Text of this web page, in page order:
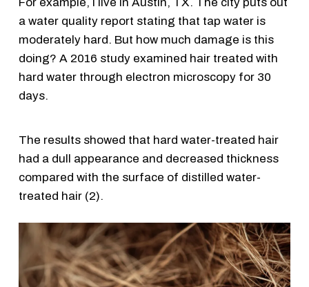
a water quality report stating that tap water is
moderately hard. But how much damage is this
doing? A 2016 study examined hair treated with
hard water through electron microscopy for 30
days.
The results showed that hard water-treated hair
had a dull appearance and decreased thickness
compared with the surface of distilled water-
treated hair (2).